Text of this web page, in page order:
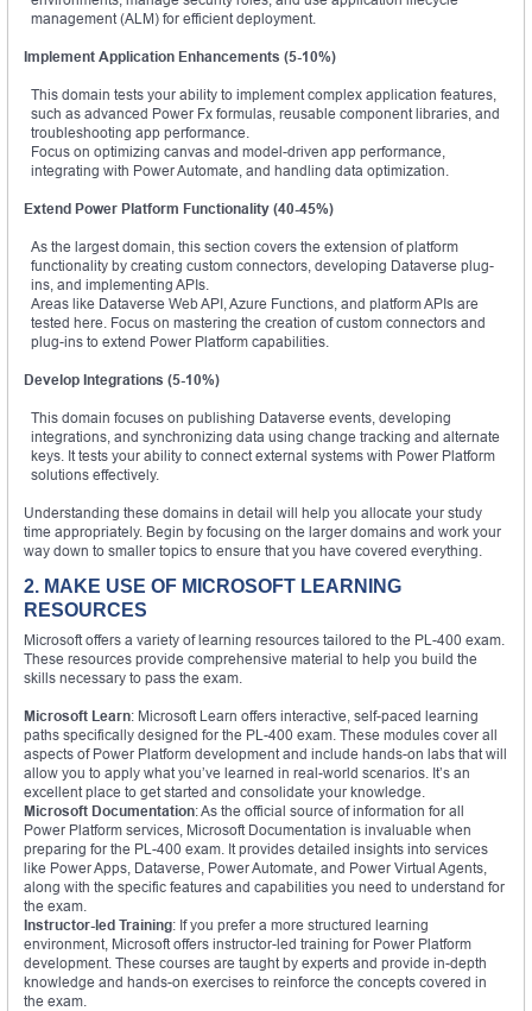
management (ALM) for efficient deployment.
Implement Application Enhancements (5-10%)
This domain tests your ability to implement complex application features,
such as advanced Power Fx formulas, reusable component libraries, and
troubleshooting app performance.
Focus on optimizing canvas and model-driven app performance,
integrating with Power Automate, and handling data optimization.
Extend Power Platform Functionality (40-45%)
As the largest domain, this section covers the extension of platform
functionality by creating custom connectors, developing Dataverse plug-
ins, and implementing APIs.
Areas like Dataverse Web API, Azure Functions, and platform APIs are
tested here. Focus on mastering the creation of custom connectors and
plug-ins to extend Power Platform capabilities.
Develop Integrations (5-10%)
This domain focuses on publishing Dataverse events, developing
integrations, and synchronizing data using change tracking and alternate
keys. It tests your ability to connect external systems with Power Platform
solutions effectively.
Understanding these domains in detail will help you allocate your study
time appropriately. Begin by focusing on the larger domains and work your
way down to smaller topics to ensure that you have covered everything.
2. MAKE USE OF MICROSOFT LEARNING
RESOURCES
Microsoft offers a variety of learning resources tailored to the PL-400 exam.
These resources provide comprehensive material to help you build the
skills necessary to pass the exam.
Microsoft Learn: Microsoft Learn offers interactive, self-paced learning
paths specifically designed for the PL-400 exam. These modules cover all
aspects of Power Platform development and include hands-on labs that will
allow you to apply what you’ve learned in real-world scenarios. It’s an
excellent place to get started and consolidate your knowledge.
Microsoft Documentation: As the official source of information for all
Power Platform services, Microsoft Documentation is invaluable when
preparing for the PL-400 exam. It provides detailed insights into services
like Power Apps, Dataverse, Power Automate, and Power Virtual Agents,
along with the specific features and capabilities you need to understand for
the exam.
Instructor-led Training: If you prefer a more structured learning
environment, Microsoft offers instructor-led training for Power Platform
development. These courses are taught by experts and provide in-depth
knowledge and hands-on exercises to reinforce the concepts covered in
the exam.